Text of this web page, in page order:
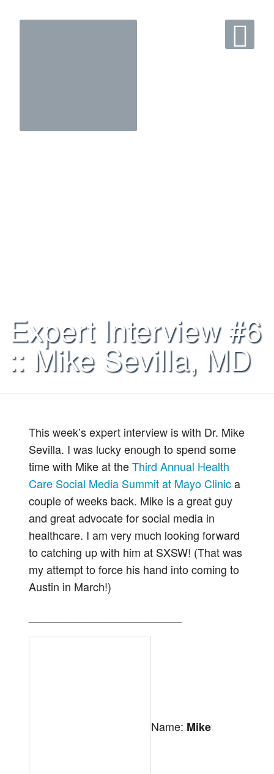
Expert Interview #6
:: Mike Sevilla, MD
This week’s expert interview is with Dr. Mike
Sevilla. I was lucky enough to spend some
time with Mike at theThird Annual Health
Care Social Media Summit at Mayo Clinica
couple of weeks back. Mike is a great guy
and great advocate for social media in
healthcare. I am very much looking forward
to catching up with him at SXSW! (That was
my attempt to force his hand into coming to
Austin in March!)
Name: Mike